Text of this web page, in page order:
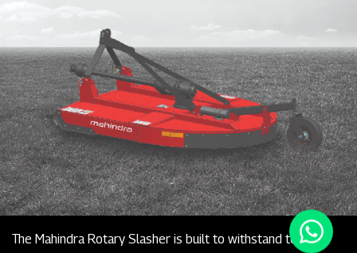
The Mahindra Rotary Slasher is built to withstand tough